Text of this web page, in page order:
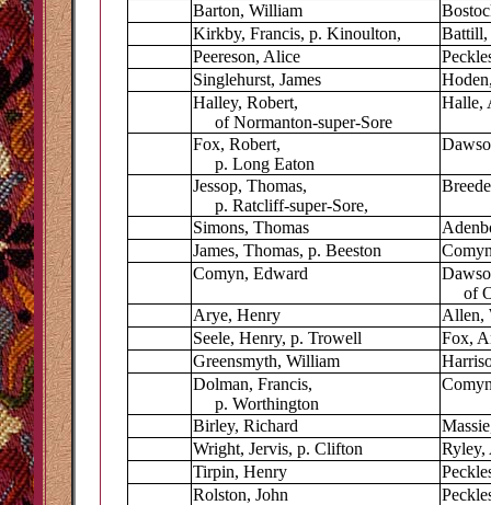
Barton, William
Kirkby, Francis, p. Kinoulton,
Battill,
Peereson, Alice
Singlehurst, James
Halley, Robert,
of Normanton-super-Sore
Halle,
Fox, Robert,
p. Long Eaton
Jessop, Thomas,
p. Ratcliff-super-Sore,
Simons, Thomas
James, Thomas, p. Beeston
Comyn, Edward
of
Arye, Henry
Allen,
Seele, Henry, p. Trowell
Fox,
Greensmyth, William
Dolman, Francis,
p. Worthington
Birley, Richard
Wright, Jervis, p. Clifton
Ryley,
Tirpin, Henry
Rolston, John